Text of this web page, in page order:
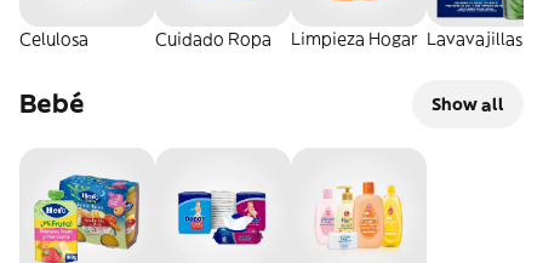
Celulosa Cuidado Ropa Limpieza Hogar Lavavajillas
Bebé Show all